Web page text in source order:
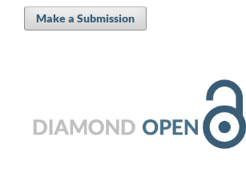
Make a Submission